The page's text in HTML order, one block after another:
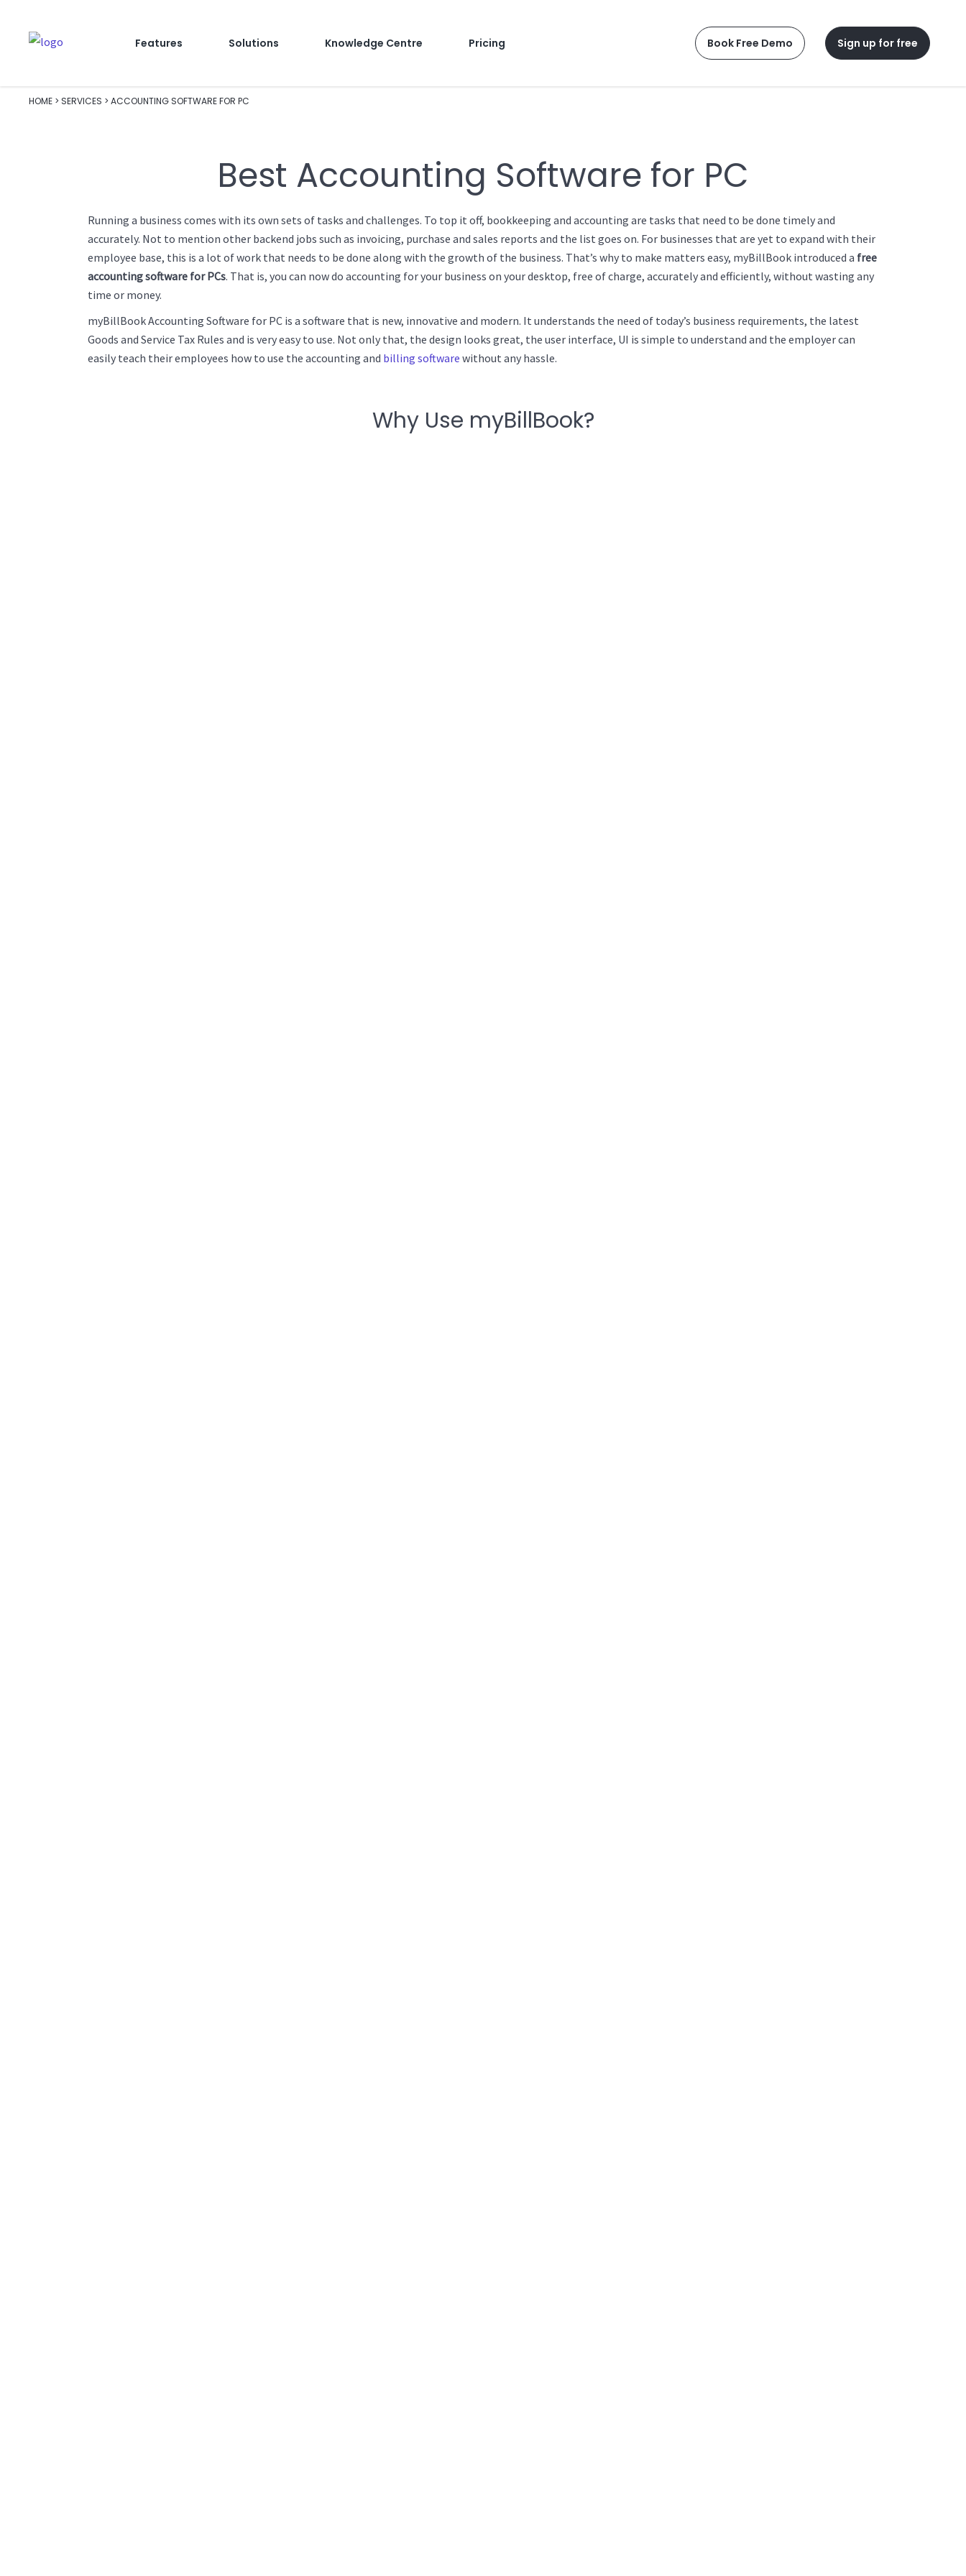
Features Solutions Knowledge Centre Pricing Book Free Demo Sign up for free
HOME > SERVICES > ACCOUNTING SOFTWARE FOR PC
Best Accounting Software for PC
Running a business comes with its own sets of tasks and challenges. To top it off, bookkeeping and accounting are tasks that need to be done timely and
accurately. Not to mention other backend jobs such as invoicing, purchase and sales reports and the list goes on. For businesses that are yet to expand with their
employee base, this is a lot of work that needs to be done along with the growth of the business. That’s why to make matters easy, myBillBook introduced a free
accounting software for PCs. That is, you can now do accounting for your business on your desktop, free of charge, accurately and efficiently, without wasting any
time or money.
myBillBook Accounting Software for PC is a software that is new, innovative and modern. It understands the need of today’s business requirements, the latest
Goods and Service Tax Rules and is very easy to use. Not only that, the design looks great, the user interface, UI is simple to understand and the employer can
easily teach their employees how to use the accounting and billing software without any hassle.
Why Use myBillBook?